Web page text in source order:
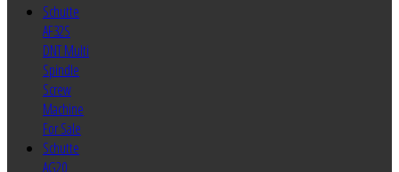
Schutte
AF32S
DNT Multi
Spindle
Screw
Machine
For Sale
Schutte
AG20